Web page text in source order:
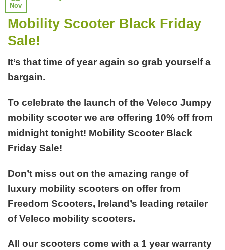
Nov
Mobility Scooter Black Friday
Sale!
It’s that time of year again so grab yourself a
bargain.
To celebrate the launch of the Veleco Jumpy
mobility scooter we are offering 10% off from
midnight tonight! Mobility Scooter Black
Friday Sale!
Don’t miss out on the amazing range of
luxury mobility scooters on offer from
Freedom Scooters, Ireland’s leading retailer
of Veleco mobility scooters.
All our scooters come with a 1 year warranty